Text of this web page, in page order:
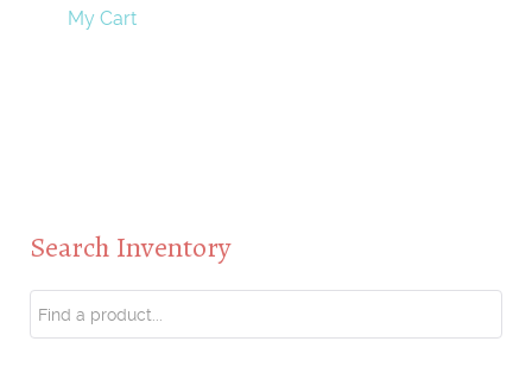
My Cart
Search Inventory